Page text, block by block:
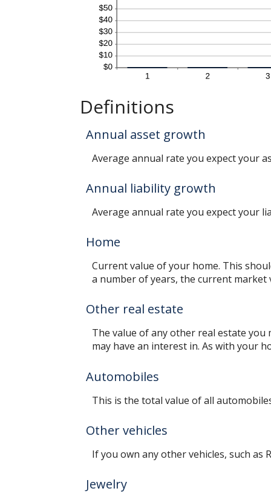
Definitions
Annual asset growth
Average annual rate you expect your
Annual liability growth
Average annual rate you expect your
Home
Current value of your home. This
a number of years, the current
Other real estate
The value of any other real estate you
may have an interest in. As with your
Automobiles
This is the total value of all
Other vehicles
If you own any other vehicles, such as
Jewelry